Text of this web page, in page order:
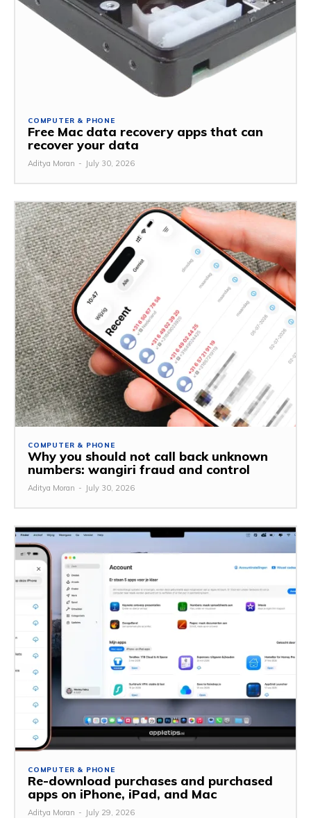
COMPUTER & PHONE
Free Mac data recovery apps that can
recover your data
Aditya Moran - July 30, 2026
COMPUTER & PHONE
Why you should not call back unknown
numbers: wangiri fraud and control
Aditya Moran - July 30, 2026
COMPUTER & PHONE
Re-download purchases and purchased
apps on iPhone, iPad, and Mac
Aditya Moran - July 29, 2026